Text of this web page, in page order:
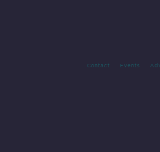
Contact Events